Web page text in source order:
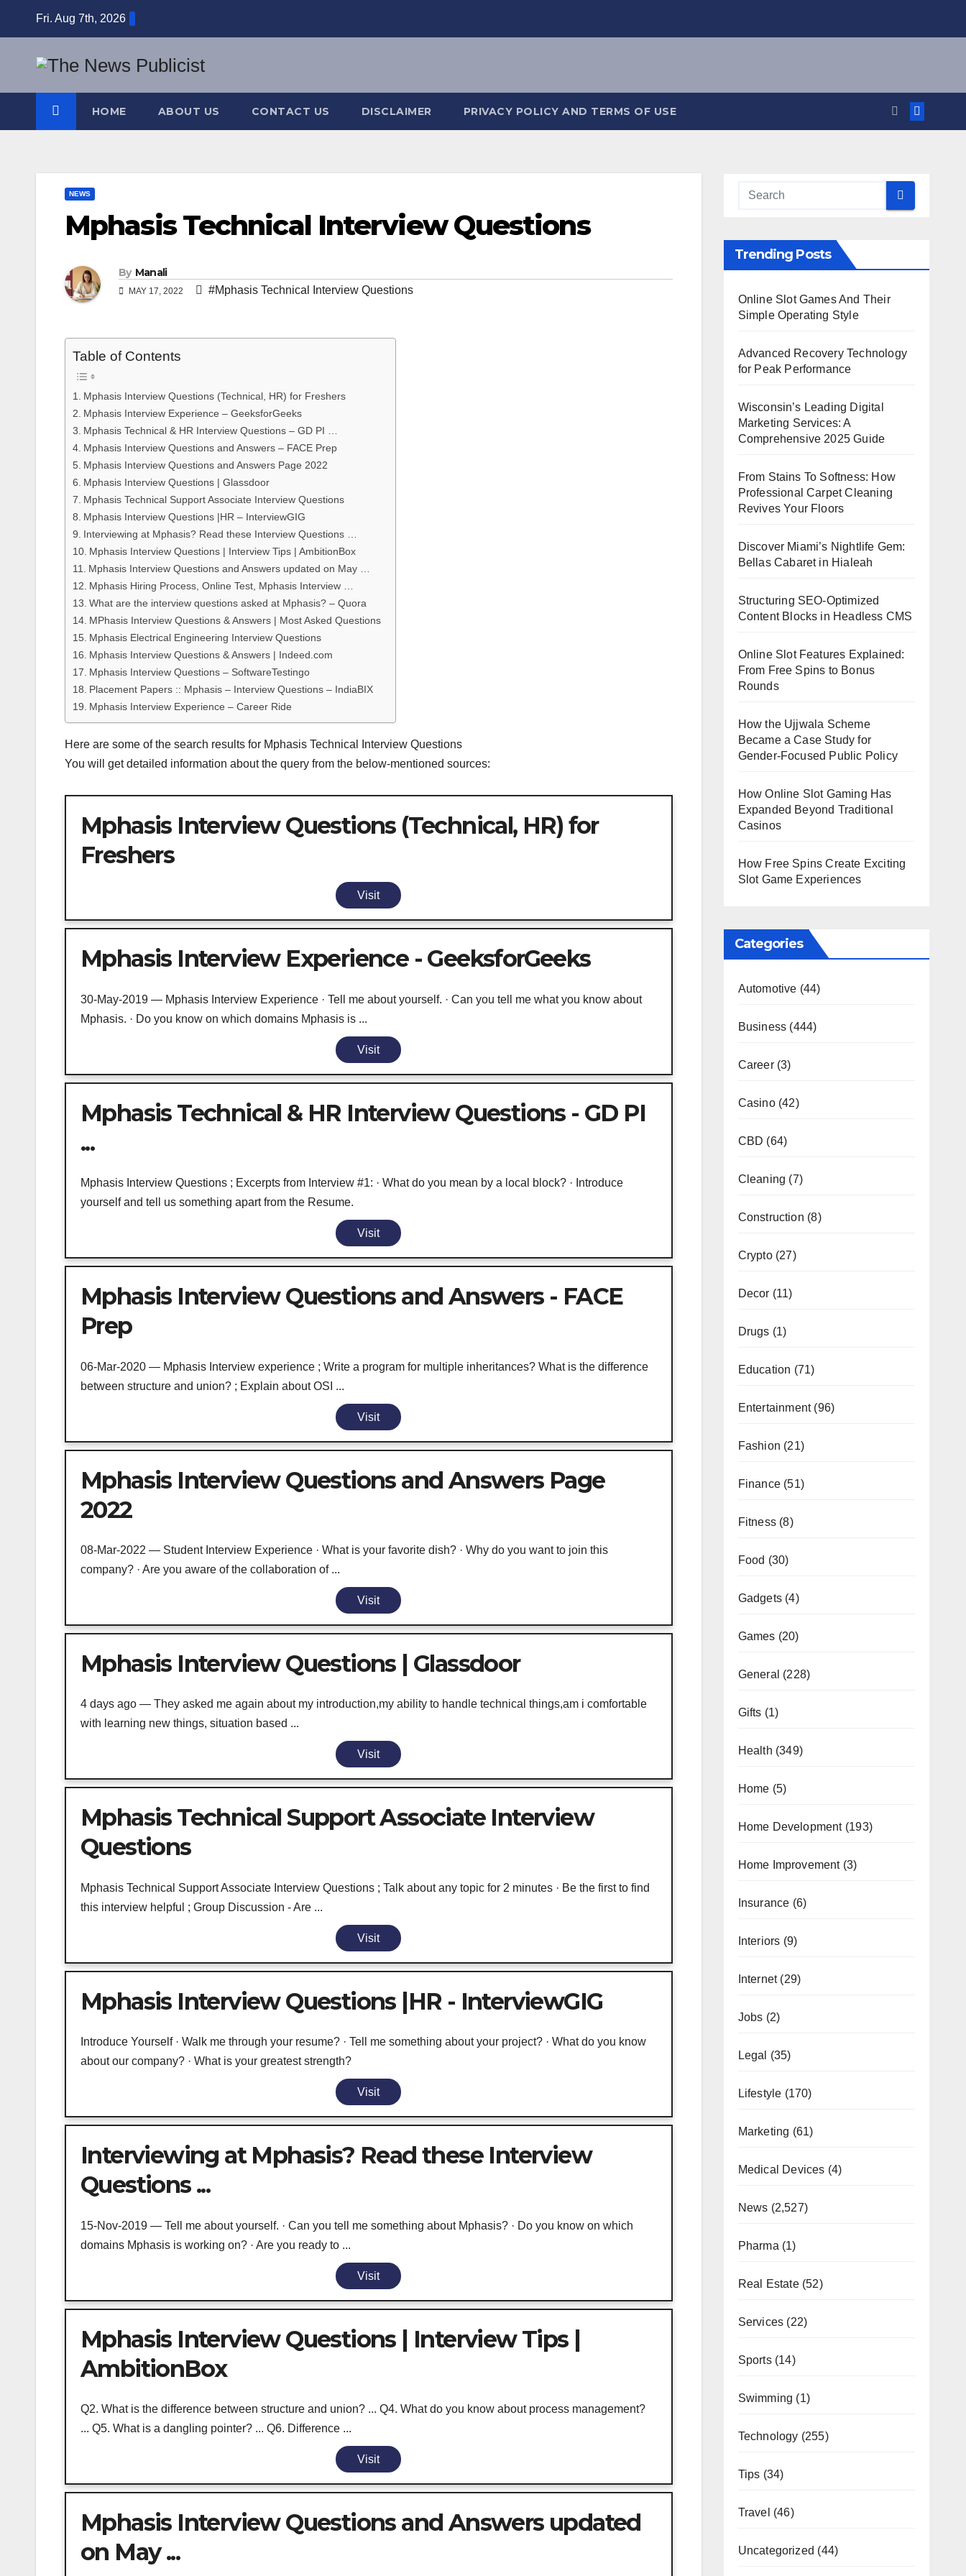
Fri. Aug 7th, 2026
HOME ABOUT US CONTACT US DISCLAIMER PRIVACY POLICY AND TERMS OF USE
NEWS
Mphasis Technical Interview Questions
By Manali
MAY 17, 2022 #Mphasis Technical Interview Questions
Table of Contents
Mphasis Interview Questions (Technical, HR) for Freshers
Mphasis Interview Experience – GeeksforGeeks
Mphasis Technical & HR Interview Questions – GD PI …
Mphasis Interview Questions and Answers – FACE Prep
Mphasis Interview Questions and Answers Page 2022
Mphasis Interview Questions | Glassdoor
Mphasis Technical Support Associate Interview Questions
Mphasis Interview Questions |HR – InterviewGIG
Interviewing at Mphasis? Read these Interview Questions …
Mphasis Interview Questions | Interview Tips | AmbitionBox
Mphasis Interview Questions and Answers updated on May …
Mphasis Hiring Process, Online Test, Mphasis Interview …
What are the interview questions asked at Mphasis? – Quora
MPhasis Interview Questions & Answers | Most Asked Questions
Mphasis Electrical Engineering Interview Questions
Mphasis Interview Questions & Answers | Indeed.com
Mphasis Interview Questions – SoftwareTestingo
Placement Papers :: Mphasis – Interview Questions – IndiaBIX
Mphasis Interview Experience – Career Ride
Here are some of the search results for Mphasis Technical Interview Questions
You will get detailed information about the query from the below-mentioned sources:
Mphasis Interview Questions (Technical, HR) for
Freshers
Visit
Mphasis Interview Experience - GeeksforGeeks
30-May-2019 — Mphasis Interview Experience · Tell me about yourself. · Can you tell me what you know about
Mphasis. · Do you know on which domains Mphasis is ...
Visit
Mphasis Technical & HR Interview Questions - GD PI
...
Mphasis Interview Questions ; Excerpts from Interview #1: · What do you mean by a local block? · Introduce
yourself and tell us something apart from the Resume.
Visit
Mphasis Interview Questions and Answers - FACE
Prep
06-Mar-2020 — Mphasis Interview experience ; Write a program for multiple inheritances? What is the difference
between structure and union? ; Explain about OSI ...
Visit
Mphasis Interview Questions and Answers Page
2022
08-Mar-2022 — Student Interview Experience · What is your favorite dish? · Why do you want to join this
company? · Are you aware of the collaboration of ...
Visit
Mphasis Interview Questions | Glassdoor
4 days ago — They asked me again about my introduction,my ability to handle technical things,am i comfortable
with learning new things, situation based ...
Visit
Mphasis Technical Support Associate Interview
Questions
Mphasis Technical Support Associate Interview Questions ; Talk about any topic for 2 minutes · Be the first to find
this interview helpful ; Group Discussion - Are ...
Visit
Mphasis Interview Questions |HR - InterviewGIG
Introduce Yourself · Walk me through your resume? · Tell me something about your project? · What do you know
about our company? · What is your greatest strength?
Visit
Interviewing at Mphasis? Read these Interview
Questions ...
15-Nov-2019 — Tell me about yourself. · Can you tell me something about Mphasis? · Do you know on which
domains Mphasis is working on? · Are you ready to ...
Visit
Mphasis Interview Questions | Interview Tips |
AmbitionBox
Q2. What is the difference between structure and union? ... Q4. What do you know about process management?
... Q5. What is a dangling pointer? ... Q6. Difference ...
Visit
Mphasis Interview Questions and Answers updated
on May ...
Trending Posts
Online Slot Games And Their
Simple Operating Style
Advanced Recovery Technology
for Peak Performance
Wisconsin’s Leading Digital
Marketing Services: A
Comprehensive 2025 Guide
From Stains To Softness: How
Professional Carpet Cleaning
Revives Your Floors
Discover Miami’s Nightlife Gem:
Bellas Cabaret in Hialeah
Structuring SEO-Optimized
Content Blocks in Headless CMS
Online Slot Features Explained:
From Free Spins to Bonus
Rounds
How the Ujjwala Scheme
Became a Case Study for
Gender-Focused Public Policy
How Online Slot Gaming Has
Expanded Beyond Traditional
Casinos
How Free Spins Create Exciting
Slot Game Experiences
Categories
Automotive (44)
Business (444)
Career(3)
Casino(42)
CBD (64)
Cleaning (7)
Construction (8)
Crypto(27)
Decor (11)
Drugs (1)
Education (71)
Entertainment(96)
Fashion (21)
Finance(51)
Fitness(8)
Food (30)
Gadgets(4)
Games (20)
General (228)
Gifts (1)
Health (349)
Home (5)
Home Development(193)
Home Improvement(3)
Insurance (6)
Interiors (9)
Internet(29)
Jobs (2)
Legal (35)
Lifestyle (170)
Marketing (61)
Medical Devices (4)
News (2,527)
Pharma (1)
Real Estate(52)
Services (22)
Sports(14)
Swimming (1)
Technology (255)
Tips (34)
Travel (46)
Uncategorized (44)